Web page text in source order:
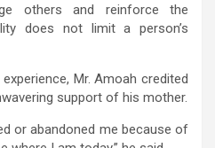
others and reinforce the
does not limit a person’s
Mr. Amoah credited
support of his mother.
or abandoned me because of